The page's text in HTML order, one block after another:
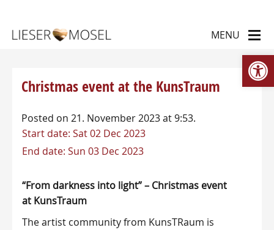
Christmas event at the KunsTraum
Posted on 21. November 2023 at 9:53.
Start date: Sat 02 Dec 2023
End date: Sun 03 Dec 2023
“From darkness into light” – Christmas event
at KunsTraum
The artist community from KunsTRaum is